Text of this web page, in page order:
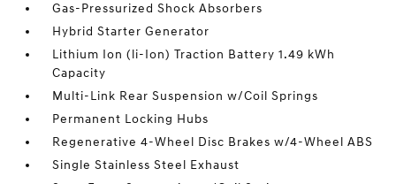
Gas-Pressurized Shock Absorbers
Hybrid Starter Generator
Lithium Ion (li-Ion) Traction Battery 1.49 kWh
Capacity
Multi-Link Rear Suspension w/Coil Springs
Permanent Locking Hubs
Regenerative 4-Wheel Disc Brakes w/4-Wheel ABS
Single Stainless Steel Exhaust